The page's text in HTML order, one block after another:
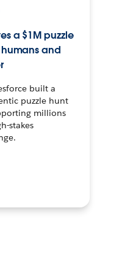
a $1M puzzle
and
built a
puzzle hunt
millions
stakes